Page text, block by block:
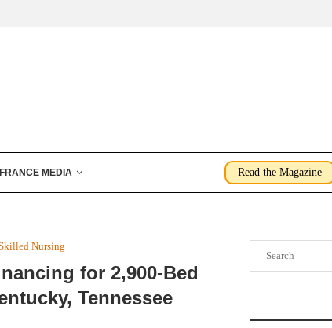
FRANCE MEDIA Read the Magazine
Nursing
for 2,900-Bed
Tennessee